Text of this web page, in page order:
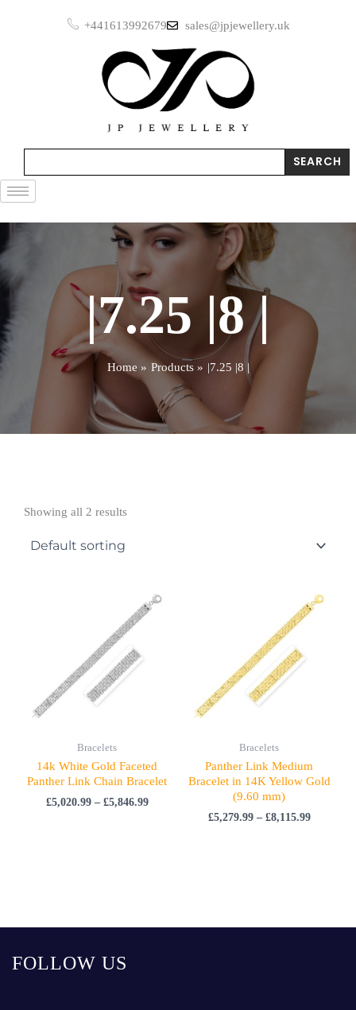
+441613992679 sales@jpjewellery.uk
SEARCH
|7.25 |8 |
Home Products |7.25 |8 |
Showing all 2 results
Bracelets
14k White Gold Faceted
Panther Link Chain Bracelet
£5,020.99 – £5,846.99
range:
Bracelets
Panther Link Medium
Bracelet in 14K Yellow Gold
(9.60 mm)
£5,279.99 – £8,115.99
Price
range:
FOLLOW US